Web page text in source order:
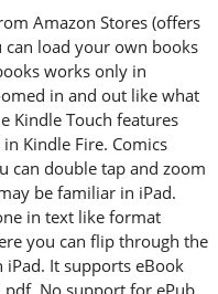
Amazon Stores (offers
load your own books
works only in
in and out like what
Kindle Touch features
Kindle Fire. Comics
can double tap and zoom
be familiar in iPad.
in text like format
you can flip through the
It supports eBook
No support for ePub.